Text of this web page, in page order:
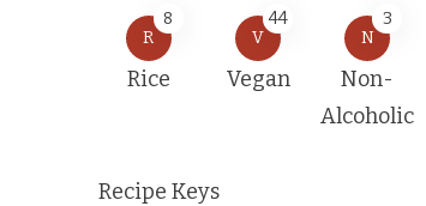
R
8
Rice
V
44
Vegan
N
3
Non-
Alcoholic
Recipe Keys